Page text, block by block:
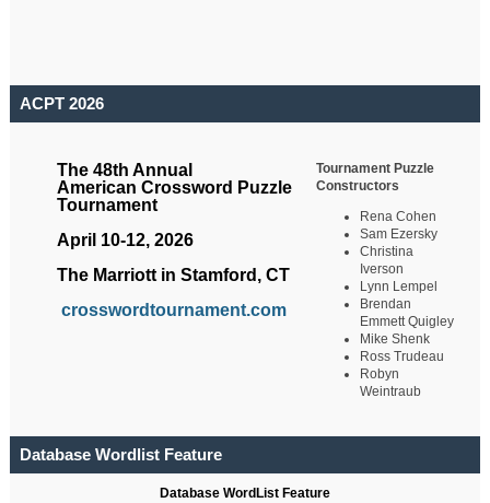
ACPT 2026
The 48th Annual
American Crossword Puzzle
Tournament
April 10-12, 2026
The Marriott in Stamford, CT
crosswordtournament.com
Tournament Puzzle
Constructors
Rena Cohen
Sam Ezersky
Christina
Iverson
Lynn Lempel
Brendan
Emmett Quigley
Mike Shenk
Ross Trudeau
Robyn
Weintraub
Database Wordlist Feature
Database WordList Feature